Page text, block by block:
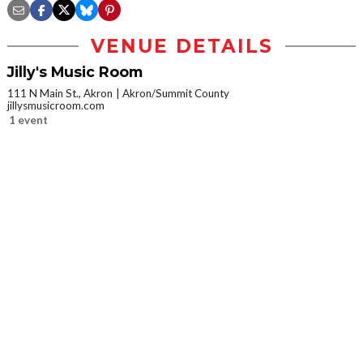
VENUE DETAILS
Jilly's Music Room
111 N Main St., Akron
Akron/Summit County
jillysmusicroom.com
1 event